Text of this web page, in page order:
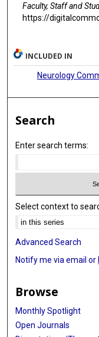
Faculty, Staff and
https://
INCLUDED IN
Neurology
Search
Enter search terms:
Select context to
Advanced Search
Notify me via email or
Browse
Monthly Spotlight
Open Journals